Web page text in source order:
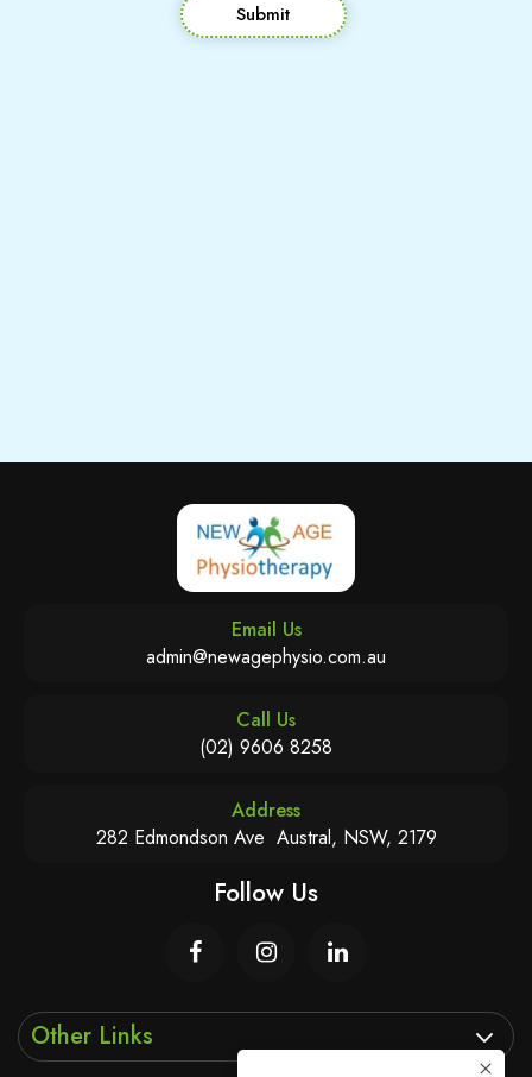
Submit
Email Us
admin@newagephysio.com.au
Call Us
(02) 9606 8258
Address
282 Edmondson Ave Austral, NSW, 2179
Follow Us
Other Links